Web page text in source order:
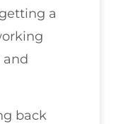
a
and
back